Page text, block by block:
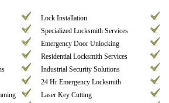
Lock Installation
Specialized Locksmith Services
Emergency Door Unlocking
Residential Locksmith Services
Industrial Security Solutions
24 Hr Emergency Locksmith
Laser Key Cutting